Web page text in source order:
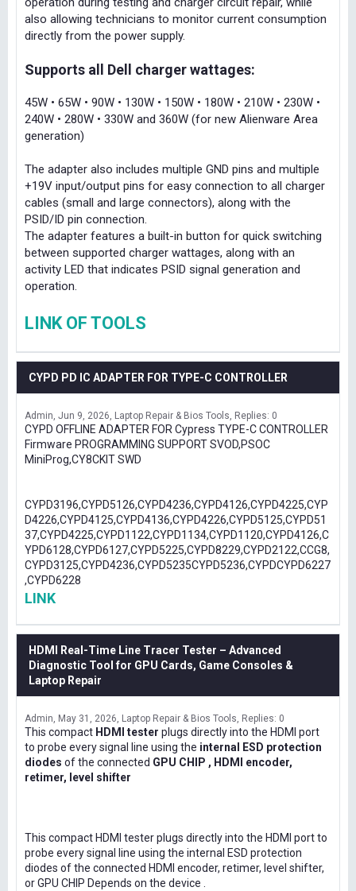
also allowing technicians to monitor current consumption
directly from the power supply.
Supports all Dell charger wattages:
45W • 65W • 90W • 130W • 150W • 180W • 210W • 230W •
240W • 280W • 330W and 360W (for new Alienware Area
generation)
The adapter also includes multiple GND pins and multiple
+19V input/output pins for easy connection to all charger
cables (small and large connectors), along with the
PSID/ID pin connection.
The adapter features a built-in button for quick switching
between supported charger wattages, along with an
activity LED that indicates PSID signal generation and
operation.
LINK OF TOOLS
CYPD PD IC ADAPTER FOR TYPE-C CONTROLLER
Admin Jun 9, 2026 Laptop Repair & Bios Tools Replies: 0
CYPD OFFLINE ADAPTER FOR Cypress TYPE-C CONTROLLER
Firmware PROGRAMMING SUPPORT SVOD,PSOC
MiniProg,CY8CKIT SWD
CYPD3196,CYPD5126,CYPD4236,CYPD4126,CYPD4225,CYP
D4226,CYPD4125,CYPD4136,CYPD4226,CYPD5125,CYPD51
37,CYPD4225,CYPD1122,CYPD1134,CYPD1120,CYPD4126,C
YPD6128,CYPD6127,CYPD5225,CYPD8229,CYPD2122,CCG8,
CYPD3125,CYPD4236,CYPD5235CYPD5236,CYPDCYPD6227
,CYPD6228
LINK
HDMI Real-Time Line Tracer Tester – Advanced
Diagnostic Tool for GPU Cards, Game Consoles &
Laptop Repair
Admin May 31, 2026 Laptop Repair & Bios Tools Replies: 0
This compact HDMI tester plugs directly into the HDMI port
to probe every signal line using the internal ESD protection
diodes of the connected GPU CHIP , HDMI encoder,
retimer, level shifter
This compact HDMI tester plugs directly into the HDMI port to
probe every signal line using the internal ESD protection
diodes of the connected HDMI encoder, retimer, level shifter,
or GPU CHIP Depends on the device .